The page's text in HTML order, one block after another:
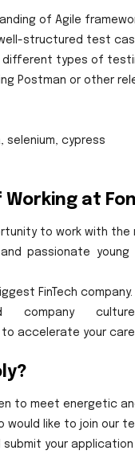
of Agile
structured test
different types of
Postman or other
selenium, cypress
at
to work with the
and passionate
FinTech company.
company
accelerate your
to meet energetic
would like to join our
submit your